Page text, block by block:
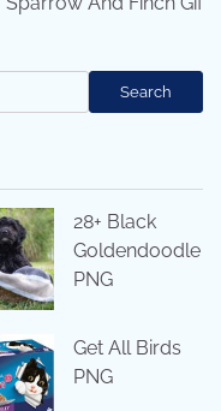
Search
28+ Black
Goldendoodle
PNG
Get All Birds
PNG